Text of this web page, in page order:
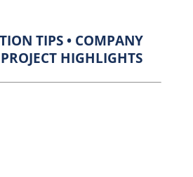
TIPS • COMPANY
HIGHLIGHTS